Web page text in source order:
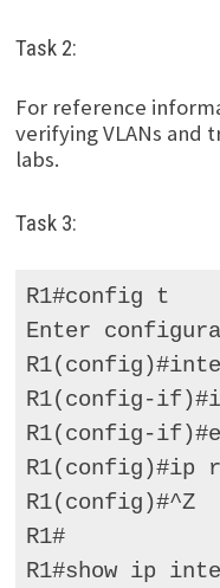
Task 2:
For reference
verifying VLANs and
labs.
Task 3:
R1#config t
Enter
R1(config-
R1(config-
R1(config)#ip
R1(config)#^Z
R1#
R1#show ip